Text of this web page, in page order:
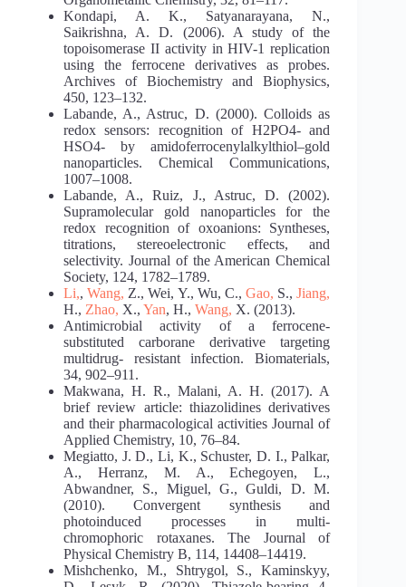
Kondapi, A. K., Satyanarayana, N.,
Saikrishna, A. D. (2006). A study of the
topoisomerase II activity in HIV-1 replication
using the ferrocene derivatives as probes.
Archives of Biochemistry and Biophysics,
450, 123–132.
Labande, A., Astruc, D. (2000). Colloids as
redox sensors: recognition of H2PO4- and
HSO4- by amidoferrocenylalkylthiol–gold
nanoparticles. Chemical Communications,
1007–1008.
Labande, A., Ruiz, J., Astruc, D. (2002).
Supramolecular gold nanoparticles for the
redox recognition of oxoanions: Syntheses,
titrations, stereoelectronic effects, and
selectivity. Journal of the American Chemical
Society, 124, 1782–1789.
Li,,Wang, Z., Wei, Y., Wu, C., Gao, S.,Jiang,
H., Zhao, X., Yan, H., Wang, X. (2013).
Antimicrobial activity of a ferrocene-
substituted carborane derivative targeting
multidrug- resistant infection. Biomaterials,
34, 902–911.
Makwana, H. R., Malani, A. H. (2017). A
brief review article: thiazolidines derivatives
and their pharmacological activities Journal of
Applied Chemistry, 10, 76–84.
Megiatto, J. D., Li, K., Schuster, D. I., Palkar,
A., Herranz, M. A., Echegoyen, L.,
Abwandner, S., Miguel, G., Guldi, D. M.
(2010). Convergent synthesis and
photoinduced processes in multi-
chromophoric rotaxanes. The Journal of
Physical Chemistry B, 114, 14408–14419.
Mishchenko, M., Shtrygol, S., Kaminskyy,